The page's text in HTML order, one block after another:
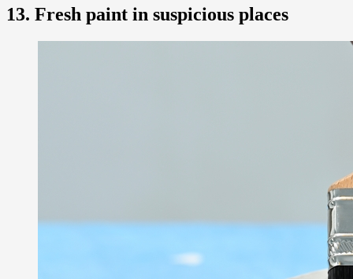
13. Fresh paint in suspicious places